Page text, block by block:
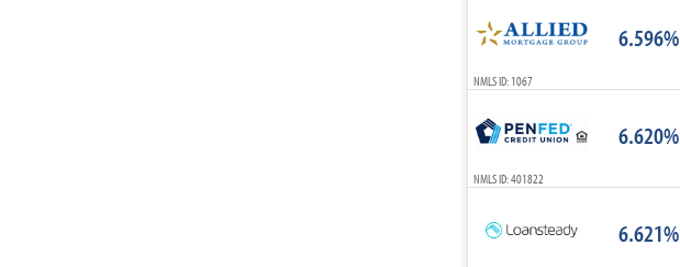
6.596%
NMLS ID: 1067
6.620%
NMLS ID: 401822
6.621%